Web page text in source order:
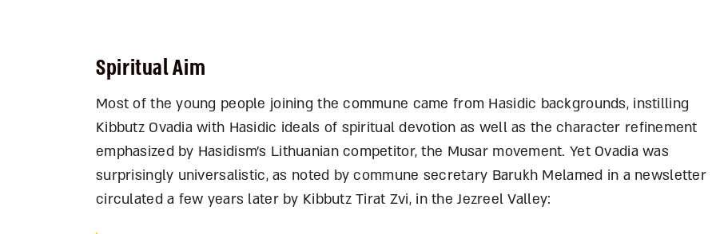
Spiritual Aim
Most of the young people joining the commune came from Hasidic backgrounds, instilling
Kibbutz Ovadia with Hasidic ideals of spiritual devotion as well as the character refinement
emphasized by Hasidism’s Lithuanian competitor, the Musar movement. Yet Ovadia was
surprisingly universalistic, as noted by commune secretary Barukh Melamed in a newsletter
circulated a few years later by Kibbutz Tirat Zvi, in the Jezreel Valley: